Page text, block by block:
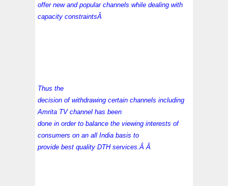
offer new and popular channels while dealing with
capacity constraintsÂ
Thus the
decision of withdrawing certain channels including
Amrita TV channel has been
done in order to balance the viewing interests of
consumers on an all India basis to
provide best quality DTH services.Â Â